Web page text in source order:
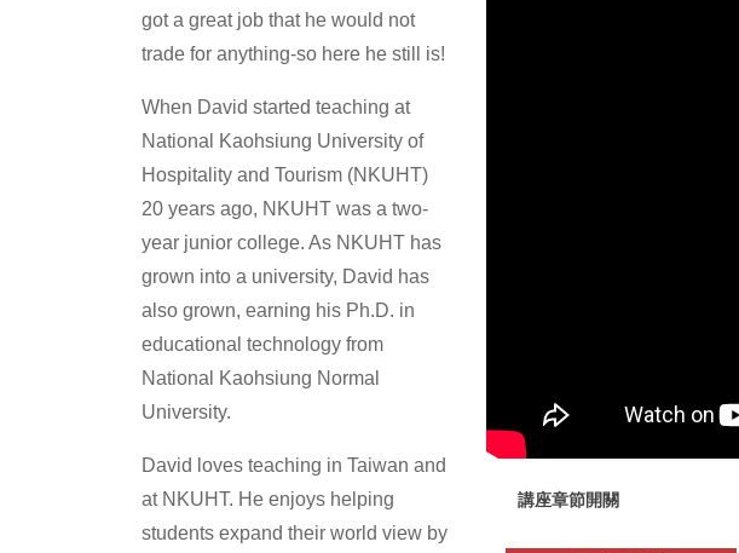
got a great job that he would not
trade for anything-so here he still is!
When David started teaching at
National Kaohsiung University of
Hospitality and Tourism (NKUHT)
20 years ago, NKUHT was a two-
year junior college. As NKUHT has
grown into a university, David has
also grown, earning his Ph.D. in
educational technology from
National Kaohsiung Normal
University.
David loves teaching in Taiwan and
at NKUHT. He enjoys helping
students expand their world view by
講座章節開關